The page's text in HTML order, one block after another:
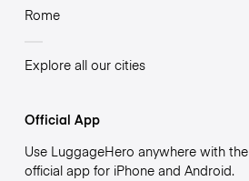
Rome
Explore all our cities
Official App
Use LuggageHero anywhere with the
official app for iPhone and Android.